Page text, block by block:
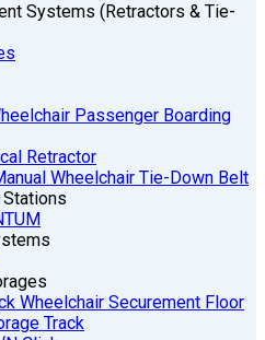
Systems (Retractors & Tie-
Passenger Boarding
Retractor
Wheelchair Tie-Down Belt
Wheelchair Securement Floor
Track